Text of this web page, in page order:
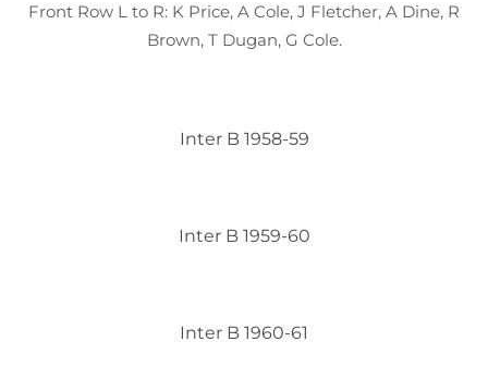
Front Row L to R: K Price, A Cole, J Fletcher, A Dine, R
Brown, T Dugan, G Cole.
Inter B 1958-59
Inter B 1959-60
Inter B 1960-61